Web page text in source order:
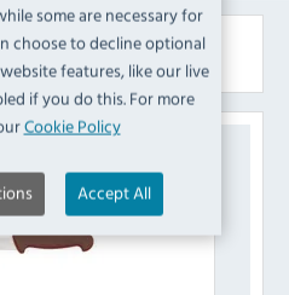
some are necessary for
choose to decline optional
features, like our live
if you do this. For more
Cookie Policy
Accept All